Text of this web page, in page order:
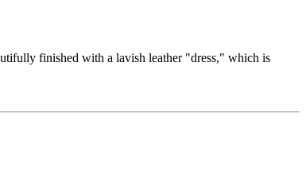
finished with a lavish leather "dress," which is